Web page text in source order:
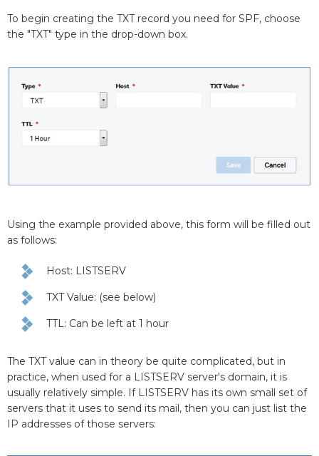
To begin creating the TXT record you need for SPF, choose
the "TXT" type in the drop-down box.
Using the example provided above, this form will be filled out
as follows:
Host: LISTSERV
TXT Value: (see below)
TTL: Can be left at 1 hour
The TXT value can in theory be quite complicated, but in
practice, when used for a LISTSERV server's domain, it is
usually relatively simple. If LISTSERV has its own small set of
servers that it uses to send its mail, then you can just list the
IP addresses of those servers: